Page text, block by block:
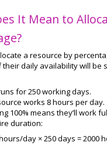
It Mean to
a resource by
their daily availability will be
for 250 working days.
works 8 hours per day.
100% means they’ll work
duration:
day × 250 days = 2000